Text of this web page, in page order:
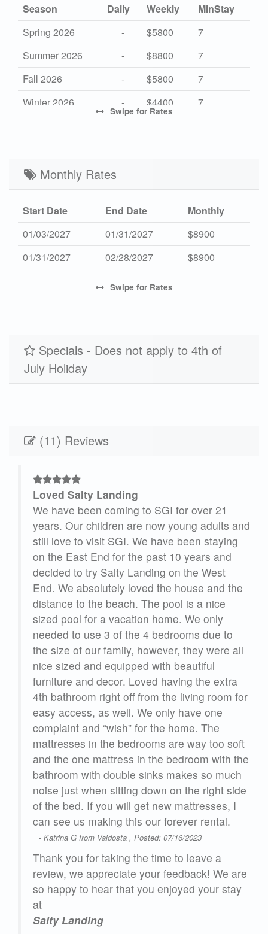
Season Daily Weekly
MinStay
Spring 2026
- $5800
7
Summer 2026
- $8800
7
Fall 2026
- $5800
7
Winter 2026
- $4400
7
Low 2027
-
Swipe for Rates
Monthly Rates
Start Date End Date
Monthly
01/03/2027
01/31/2027
$8900
01/31/2027
02/28/2027 $8900
Swipe for Rates
Specials - Does not apply to 4th of
July Holiday
(11) Reviews
Loved Salty Landing
We have been coming to SGI for over 21
years. Our children are now young adults and
still love to visit SGI. We have been staying
on the East End for the past 10 years and
decided to try Salty Landing on the West
End. We absolutely loved the house and the
distance to the beach. The pool is a nice
sized pool for a vacation home. We only
needed to use 3 of the 4 bedrooms due to
the size of our family, however, they were all
nice sized and equipped with beautiful
furniture and decor. Loved having the extra
4th bathroom right off from the living room for
easy access, as well. We only have one
complaint and “wish” for the home. The
mattresses in the bedrooms are way too soft
and the one mattress in the bedroom with the
bathroom with double sinks makes so much
noise just when sitting down on the right side
of the bed. If you will get new mattresses, I
can see us making this our forever rental.
- Katrina G from Valdosta , Posted: 07/16/2023
Thank you for taking the time to leave a
review, we appreciate your feedback! We are
so happy to hear that you enjoyed your stay
at
Salty Landing